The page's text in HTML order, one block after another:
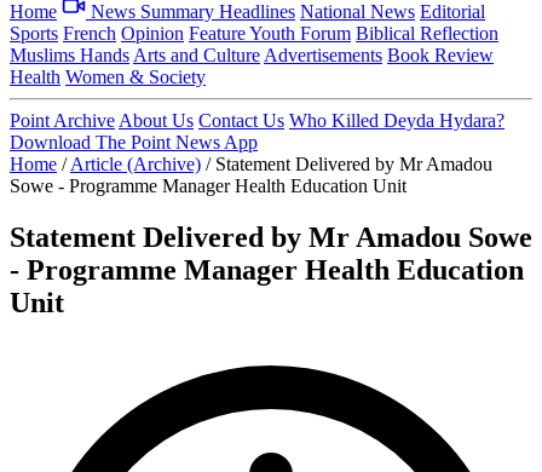
Home News Summary Headlines National News Editorial
Sports French Opinion FeatureYouth Forum Biblical Reflection
Muslims Hands Arts and Culture Advertisements Book Review
Health Women & Society
Point Archive About Us Contact Us Who Killed Deyda Hydara?
Download The Point News App
Home / Article (Archive) / Statement Delivered by Mr Amadou
Sowe - Programme Manager Health Education Unit
Statement Delivered by Mr Amadou Sowe
- Programme Manager Health Education
Unit